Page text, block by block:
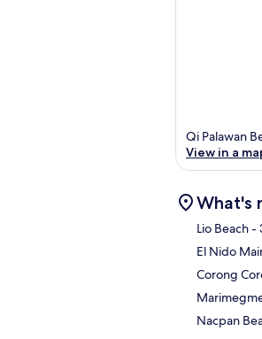
Qi Palawan
View in a
What's
Lio Beach-
El Nido
Corong
Nacpan